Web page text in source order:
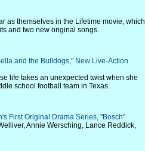
as themselves in the Lifetime movie, which
and two new original songs.
and the Bulldogs," New Live-Action
life takes an unexpected twist when she
school football team in Texas.
First Original Drama Series, "Bosch"
Annie Wersching, Lance Reddick,